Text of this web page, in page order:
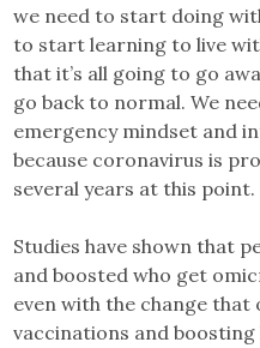
we need to start doing
to start learning to live
that it’s all going to go
go back to normal. We
emergency mindset and
because coronavirus is
several years at this point.
Studies have shown that
and boosted who get
even with the change that
vaccinations and boosting